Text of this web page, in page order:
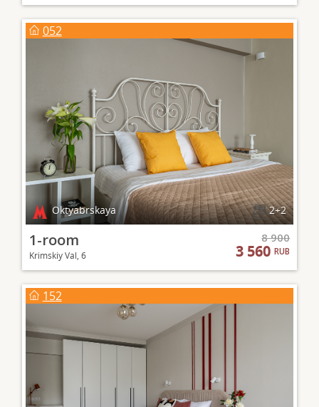
052
Oktyabrskaya 2+2
1-room
Krimskiy Val, 6
8 900
3 560RUB
152